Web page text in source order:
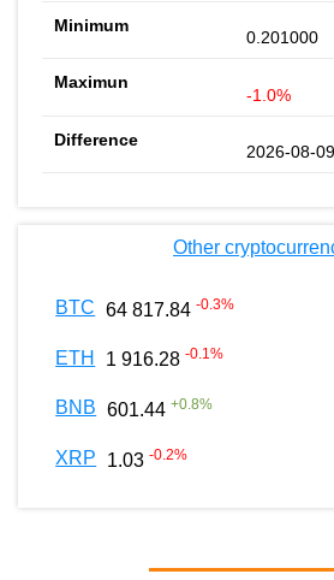
0.201000
-1.0%
2026-08-
Other
BTC 64 817.84 -0.3%
ETH 1 916.28 -0.1%
BNB 601.44 +0.8%
XRP 1.03 -0.2%